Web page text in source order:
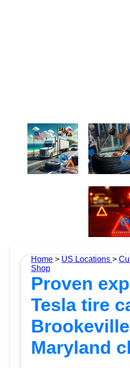
Home > US Locations >
Shop
Proven
Tesla tire
Maryland